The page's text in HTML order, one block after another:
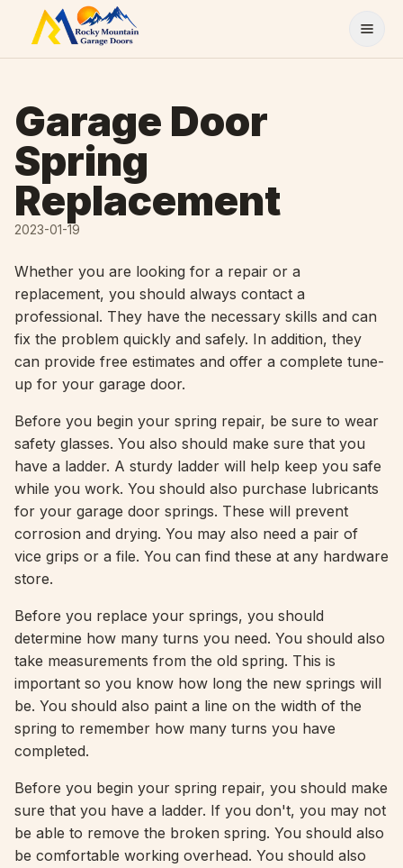
Skip to content
Garage Door
Spring
Replacement
2023-01-19
Whether you are looking for a repair or a
replacement, you should always contact a
professional. They have the necessary skills and can
fix the problem quickly and safely. In addition, they
can provide free estimates and offer a complete tune-
up for your garage door.
Before you begin your spring repair, be sure to wear
safety glasses. You also should make sure that you
have a ladder. A sturdy ladder will help keep you safe
while you work. You should also purchase lubricants
for your garage door springs. These will prevent
corrosion and drying. You may also need a pair of
vice grips or a file. You can find these at any hardware
store.
Before you replace your springs, you should
determine how many turns you need. You should also
take measurements from the old spring. This is
important so you know how long the new springs will
be. You should also paint a line on the width of the
spring to remember how many turns you have
completed.
Before you begin your spring repair, you should make
sure that you have a ladder. If you don't, you may not
be able to remove the broken spring. You should also
be comfortable working overhead. You should also